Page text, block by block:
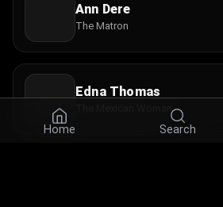
Home Search
Ann Dere
The Matron
Edna Thomas